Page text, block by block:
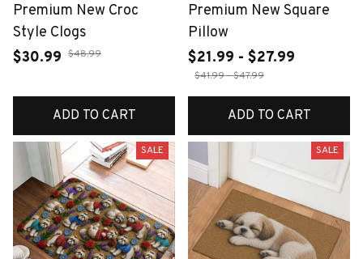
Premium New Croc
Style Clogs
$30.99 $48.99
ADD TO CART
Premium New Square
Pillow
$21.99 - $27.99
$41.99 - $47.99
ADD TO CART
SALE SALE